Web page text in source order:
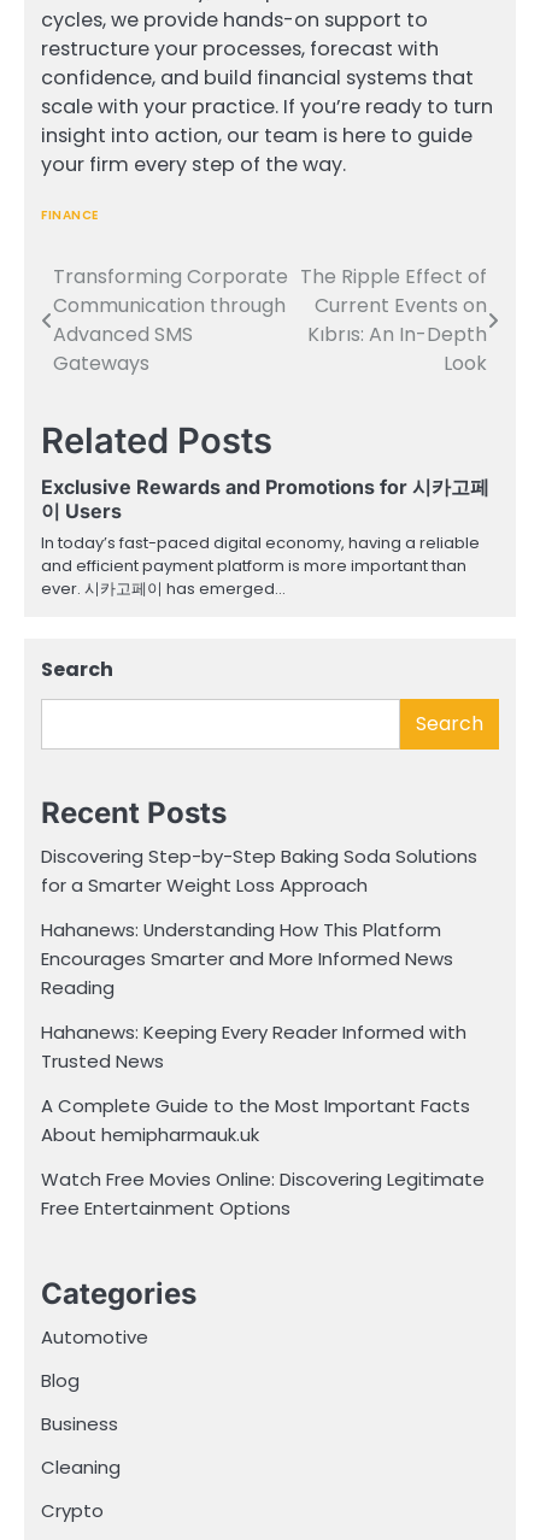
cycles, we provide hands-on support to
restructure your processes, forecast with
confidence, and build financial systems that
scale with your practice. If you’re ready to turn
insight into action, our team is here to guide
your firm every step of the way.
FINANCE
Post
navigation
Transforming Corporate
Communication through
Advanced SMS
Gateways
The Ripple Effect of
Current Events on
Kıbrıs: An In-Depth
Look
Related Posts
Exclusive Rewards and Promotions for 시카고페
이 Users
In today’s fast-paced digital economy, having a reliable
and efficient payment platform is more important than
ever. 시카고페이 has emerged…
Search
Search
Recent Posts
Discovering Step-by-Step Baking Soda Solutions
for a Smarter Weight Loss Approach
Hahanews: Understanding How This Platform
Encourages Smarter and More Informed News
Reading
Hahanews: Keeping Every Reader Informed with
Trusted News
A Complete Guide to the Most Important Facts
About hemipharmauk.uk
Watch Free Movies Online: Discovering Legitimate
Free Entertainment Options
Categories
Automotive
Blog
Business
Cleaning
Crypto